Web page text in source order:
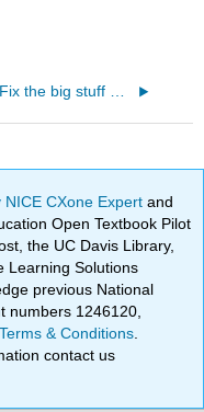
5.1: Fix the big stuff before you fix the little stuff
NICE CXone Expertand
Open Textbook Pilot
the UC Davis Library,
Learning Solutions
previous National
numbers 1246120,
Terms & Conditions
contact us